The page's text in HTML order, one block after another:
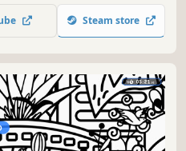
Steam store